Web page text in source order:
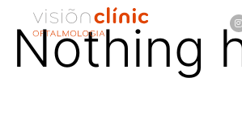
Nothing